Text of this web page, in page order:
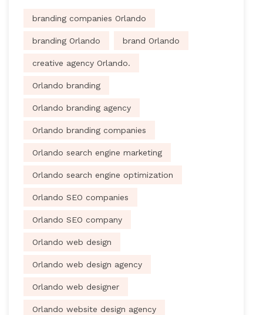
branding companies Orlando
branding Orlando brand Orlando
creative agency Orlando.
Orlando branding
Orlando branding agency
Orlando branding companies
Orlando search engine marketing
Orlando search engine optimization
Orlando SEO companies
Orlando SEO company
Orlando web design
Orlando web design agency
Orlando web designer
Orlando website design agency